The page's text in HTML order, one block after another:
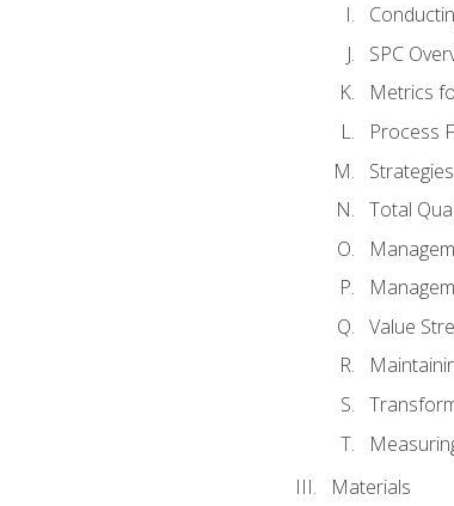
SPC
Metrics
Process
Total
Value
Materials